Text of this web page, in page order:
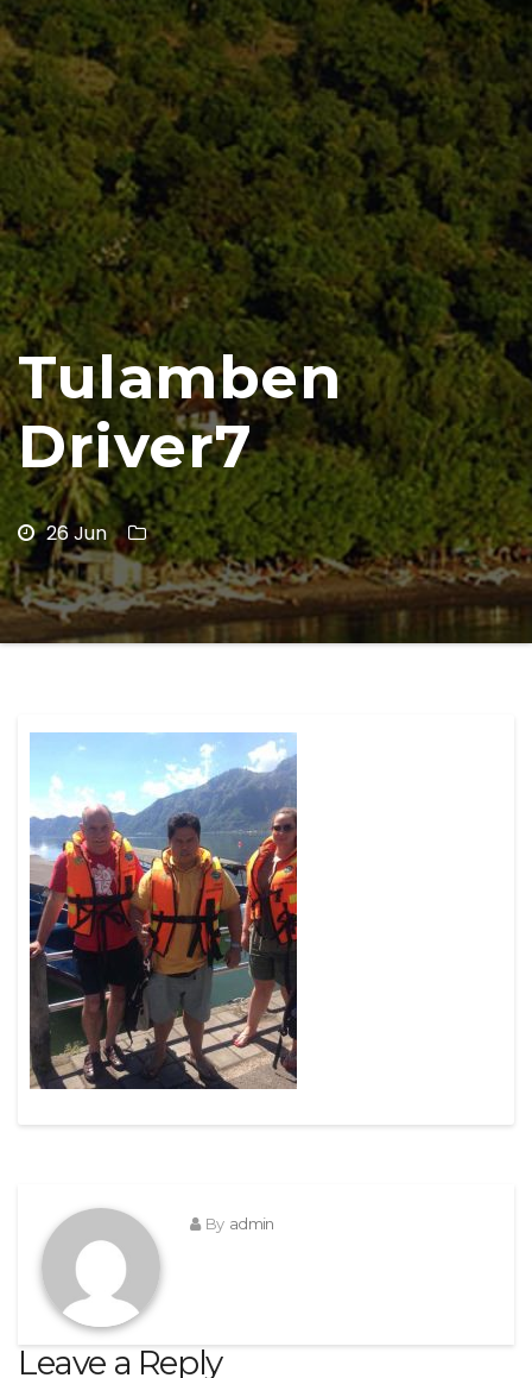
Tulamben
Driver7
26 Jun
By admin
Leave a Reply